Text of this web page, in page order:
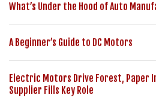
What’s Under the Hood of Auto
A Beginner’s Guide to DC Motors
Electric Motors Drive Forest, Paper
Supplier Fills Key Role